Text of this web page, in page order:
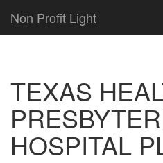
Non Profit Light
TEXAS
HOSPITAL